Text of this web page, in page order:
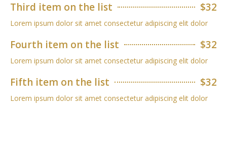
Third item on the list $32
Lorem ipsum dolor sit amet consectetur adipiscing elit dolor
Fourth item on the list $32
Lorem ipsum dolor sit amet consectetur adipiscing elit dolor
Fifth item on the list $32
Lorem ipsum dolor sit amet consectetur adipiscing elit dolor